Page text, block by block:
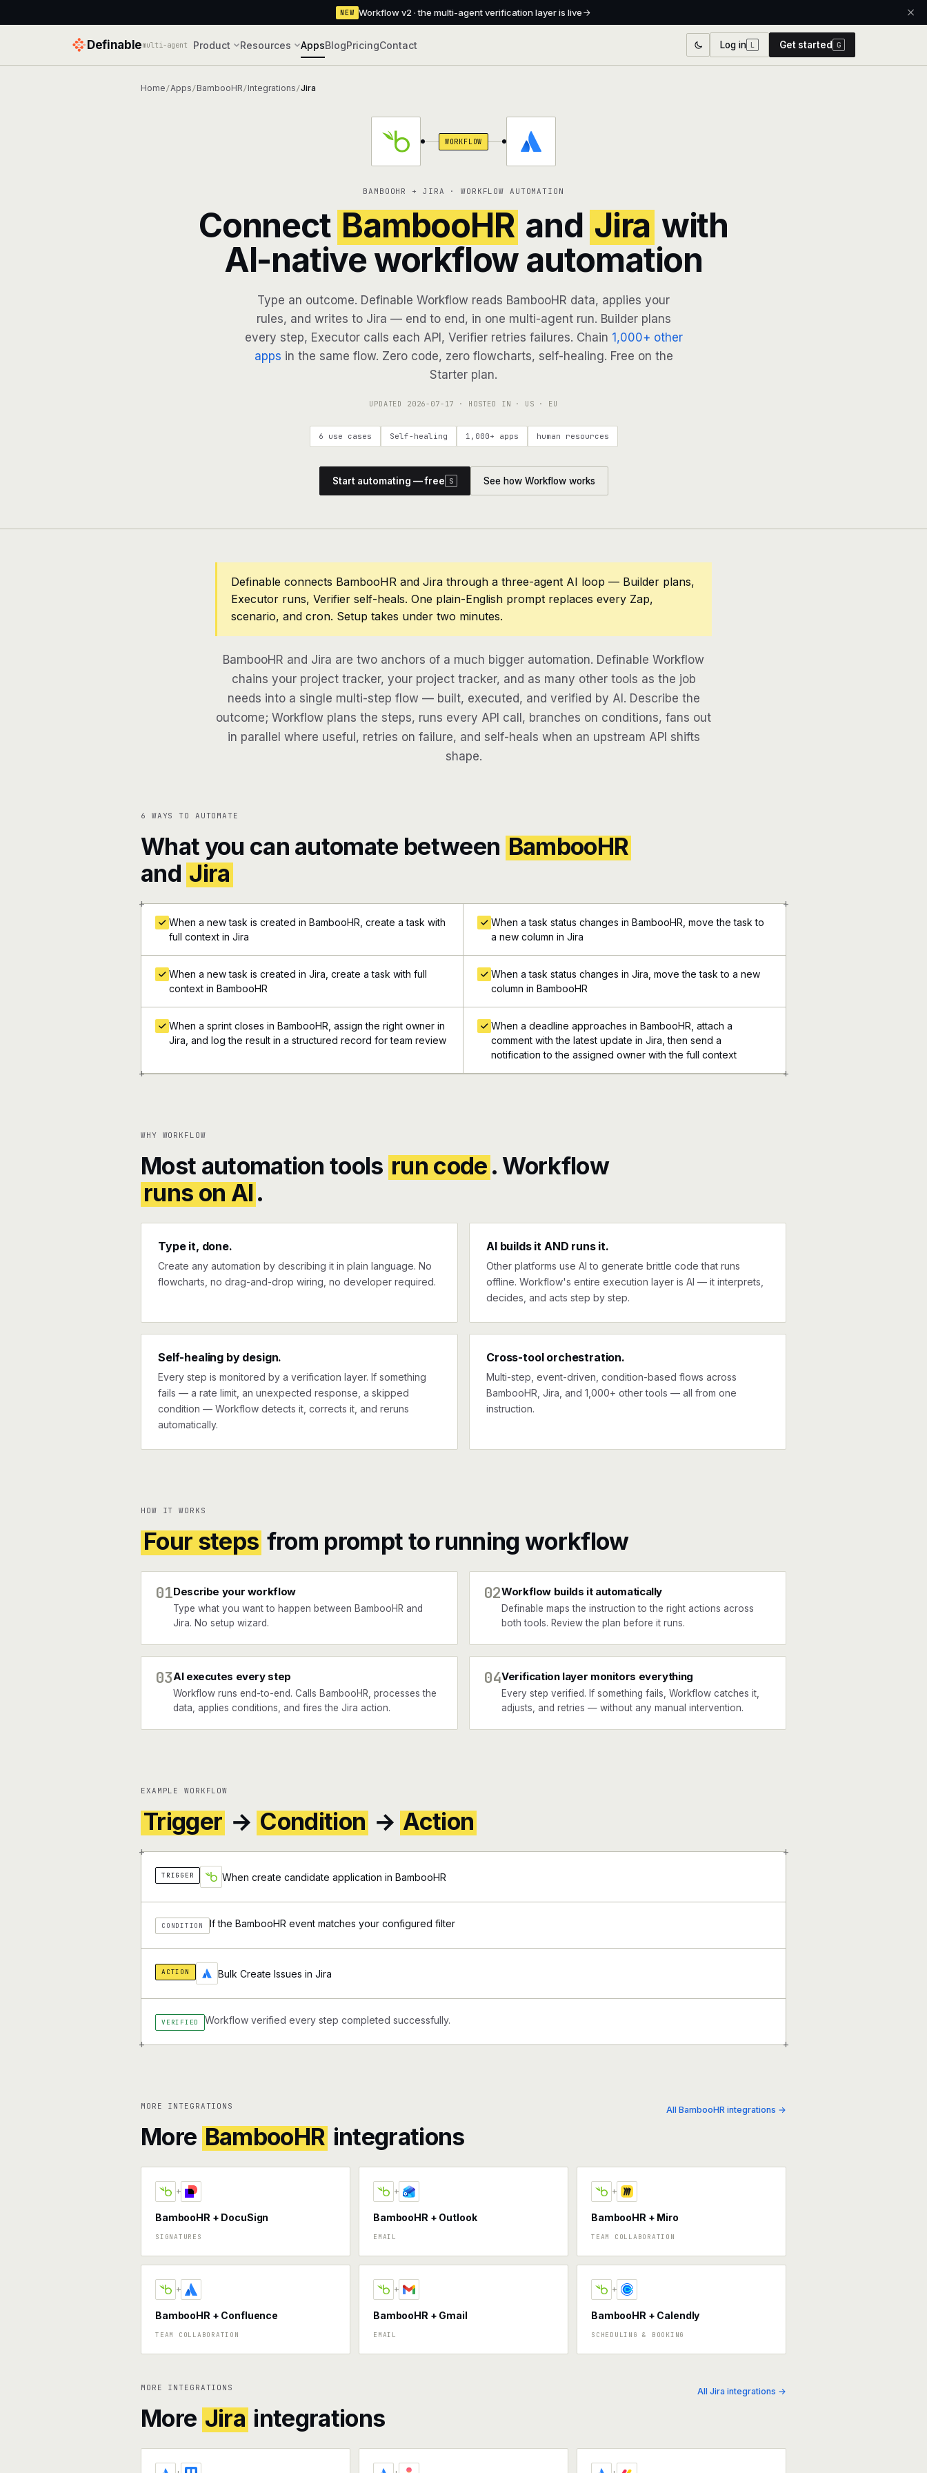
NEW Workflow v2 · the multi-agent verification layer is live
Definablemulti-agent Product Resources AppsBlogPricingContact Log in L Get started G
Home /Apps /BambooHR /Integrations /Jira
WORKFLOW
BAMBOOHR + JIRA · WORKFLOW AUTOMATION
Connect BambooHR and Jira with
AI-native workflow automation
Type an outcome. Definable Workflow reads BambooHR data, applies your
rules, and writes to Jira — end to end, in one multi-agent run. Builder plans
every step, Executor calls each API, Verifier retries failures. Chain 1,000+ other
apps in the same flow. Zero code, zero flowcharts, self-healing. Free on the
Starter plan.
UPDATED 2026-07-17 · HOSTED IN · US · EU
6 use cases Self-healing 1,000+ apps human resources
Start automating — free S See how Workflow works
Definable connects BambooHR and Jira through a three-agent AI loop — Builder plans,
Executor runs, Verifier self-heals. One plain-English prompt replaces every Zap,
scenario, and cron. Setup takes under two minutes.
BambooHR and Jira are two anchors of a much bigger automation. Definable Workflow
chains your project tracker, your project tracker, and as many other tools as the job
needs into a single multi-step flow — built, executed, and verified by AI. Describe the
outcome; Workflow plans the steps, runs every API call, branches on conditions, fans out
in parallel where useful, retries on failure, and self-heals when an upstream API shifts
shape.
6 WAYS TO AUTOMATE
What you can automate between BambooHR
and Jira
+ +
+ +
When a new task is created in BambooHR, create a task with
full context in Jira
When a task status changes in BambooHR, move the task to
a new column in Jira
When a new task is created in Jira, create a task with full
context in BambooHR
When a task status changes in Jira, move the task to a new
column in BambooHR
When a sprint closes in BambooHR, assign the right owner in
Jira, and log the result in a structured record for team review
When a deadline approaches in BambooHR, attach a
comment with the latest update in Jira, then send a
notification to the assigned owner with the full context
WHY WORKFLOW
Most automation tools run code. Workflow
runs on AI.
Type it, done.
Create any automation by describing it in plain language. No
flowcharts, no drag-and-drop wiring, no developer required.
AI builds it AND runs it.
Other platforms use AI to generate brittle code that runs
offline. Workflow's entire execution layer is AI — it interprets,
decides, and acts step by step.
Self-healing by design.
Every step is monitored by a verification layer. If something
fails — a rate limit, an unexpected response, a skipped
condition — Workflow detects it, corrects it, and reruns
automatically.
Cross-tool orchestration.
Multi-step, event-driven, condition-based flows across
BambooHR, Jira, and 1,000+ other tools — all from one
instruction.
HOW IT WORKS
Four steps from prompt to running workflow
01Describe your workflow
Type what you want to happen between BambooHR and
Jira. No setup wizard.
02Workflow builds it automatically
Definable maps the instruction to the right actions across
both tools. Review the plan before it runs.
03AI executes every step
Workflow runs end-to-end. Calls BambooHR, processes the
data, applies conditions, and fires the Jira action.
04Verification layer monitors everything
Every step verified. If something fails, Workflow catches it,
adjusts, and retries — without any manual intervention.
EXAMPLE WORKFLOW
Trigger → Condition → Action
+ +
+ +
TRIGGER When create candidate application in BambooHR
CONDITION If the BambooHR event matches your configured filter
ACTION Bulk Create Issues in Jira
VERIFIED Workflow verified every step completed successfully.
MORE INTEGRATIONS
More BambooHR integrations
All BambooHR integrations →
+
BambooHR + DocuSign
SIGNATURES
+
BambooHR + Outlook
EMAIL
+
BambooHR + Miro
TEAM COLLABORATION
+
BambooHR + Confluence
TEAM COLLABORATION
+
BambooHR + Gmail
EMAIL
+
BambooHR + Calendly
SCHEDULING & BOOKING
MORE INTEGRATIONS
More Jira integrations
All Jira integrations →